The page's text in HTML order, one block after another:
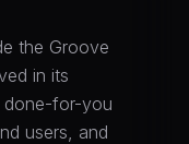
the Groove
in its
done-for-you
users, and